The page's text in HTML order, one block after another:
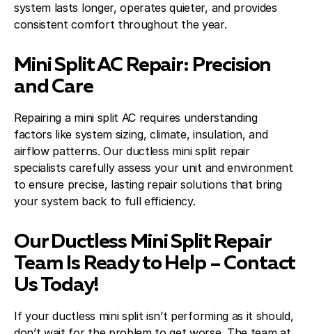
system lasts longer, operates quieter, and provides
consistent comfort throughout the year.
Mini Split AC Repair: Precision
and Care
Repairing a mini split AC requires understanding
factors like system sizing, climate, insulation, and
airflow patterns. Our ductless mini split repair
specialists carefully assess your unit and environment
to ensure precise, lasting repair solutions that bring
your system back to full efficiency.
Our Ductless Mini Split Repair
Team Is Ready to Help – Contact
Us Today!
If your ductless mini split isn’t performing as it should,